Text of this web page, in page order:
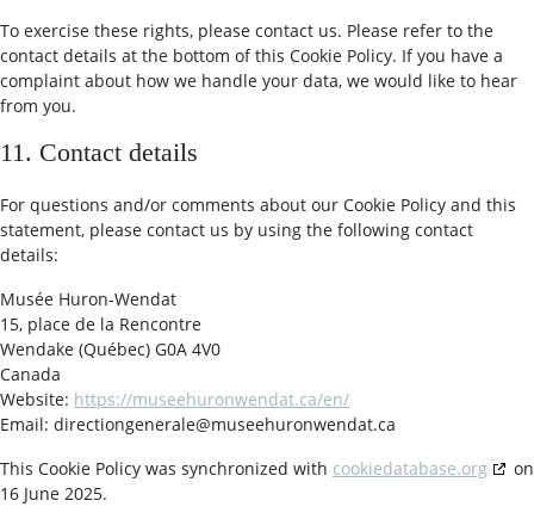
To exercise these rights, please contact us. Please refer to the
contact details at the bottom of this Cookie Policy. If you have a
complaint about how we handle your data, we would like to hear
from you.
11. Contact details
For questions and/or comments about our Cookie Policy and this
statement, please contact us by using the following contact
details:
Musée Huron-Wendat
15, place de la Rencontre
Wendake (Québec) G0A 4V0
Canada
Website: https://museehuronwendat.ca/en/
Email: directiongenerale@museehuronwendat.ca
This Cookie Policy was synchronized with cookiedatabase.org
on
16 June 2025.